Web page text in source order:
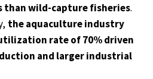
wild-capture fisheries.
the aquaculture industry
rate of 70% driven
and larger industrial